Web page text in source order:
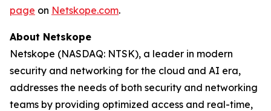
page on Netskope.com.
About Netskope
Netskope (NASDAQ: NTSK), a leader in modern
security and networking for the cloud and AI era,
addresses the needs of both security and networking
teams by providing optimized access and real-time,